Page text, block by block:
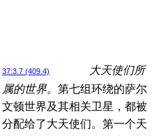
37:3.7 (409.4)
大天使们所
属的世界。 第七组环绕的萨尔
文顿世界及其相关卫星，都被
分配给了大天使们。第一个天